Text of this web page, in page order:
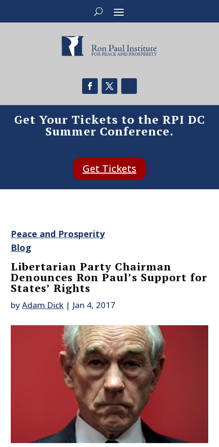
Get Your Tickets to the RPI DC
Summer Conference.
Get Tickets
Peace and Prosperity
Blog
Libertarian Party Chairman
Denounces Ron Paul’s Support for
States’ Rights
byAdam Dick | Jan 4, 2017